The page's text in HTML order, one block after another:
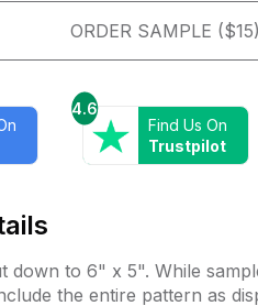
ORDER SAMPLE ($15)
4.6
Find Us On
Trustpilot
down to 6" x 5". While
the entire pattern as